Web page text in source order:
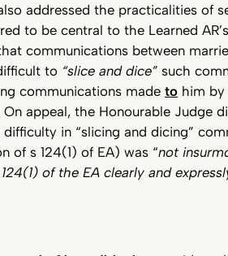
addressed the practicalities of
to be central to the Learned
communications between
to “slice and dice” such
communications made to him by
On appeal, the Honourable Judge
in “slicing and dicing”
of s 124(1) of EA) was “not
of the EA clearly and